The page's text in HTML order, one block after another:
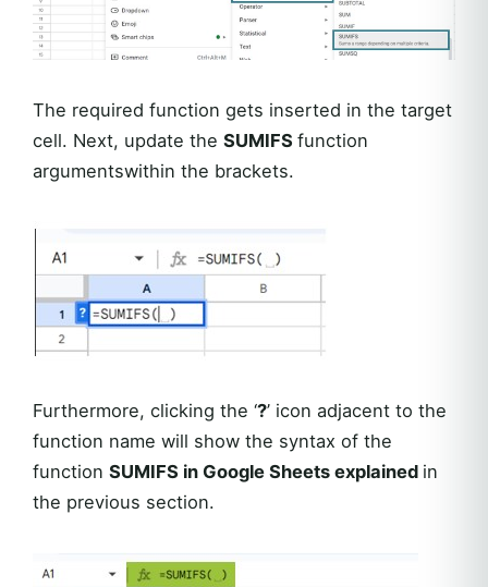
The required function gets inserted in the target
cell. Next, update the SUMIFS function
argumentswithin the brackets.
Furthermore, clicking the ‘?’ icon adjacent to the
function name will show the syntax of the
function SUMIFS in Google Sheets explained in
the previous section.